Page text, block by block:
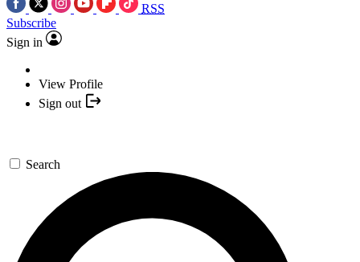
RSS
Subscribe
Sign in
View Profile
Sign out
Search